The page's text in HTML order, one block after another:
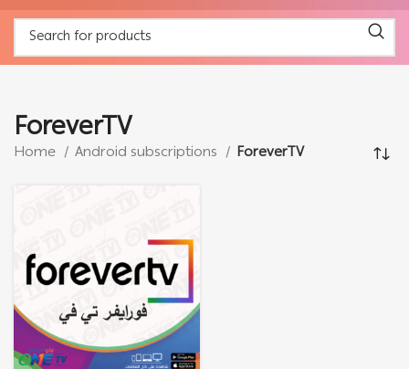
ForeverTV
Home Android subscriptions ForeverTV